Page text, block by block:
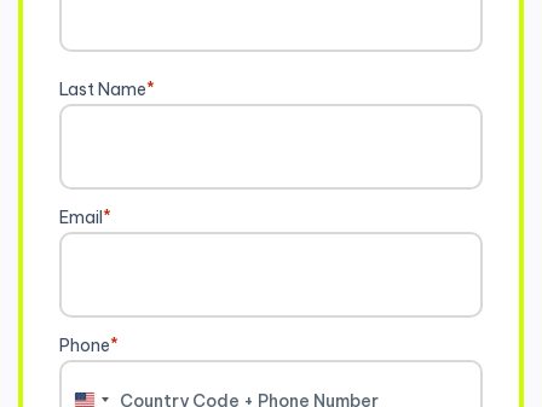
Last Name*
Email*
Phone*